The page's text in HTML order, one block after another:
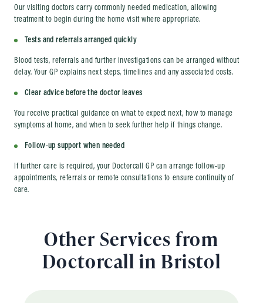
Our visiting doctors carry commonly needed medication, allowing
treatment to begin during the home visit where appropriate.
Tests and referrals arranged quickly
Blood tests, referrals and further investigations can be arranged without
delay. Your GP explains next steps, timelines and any associated costs.
Clear advice before the doctor leaves
You receive practical guidance on what to expect next, how to manage
symptoms at home, and when to seek further help if things change.
Follow-up support when needed
If further care is required, your Doctorcall GP can arrange follow-up
appointments, referrals or remote consultations to ensure continuity of
care.
Other Services from
Doctorcall in Bristol